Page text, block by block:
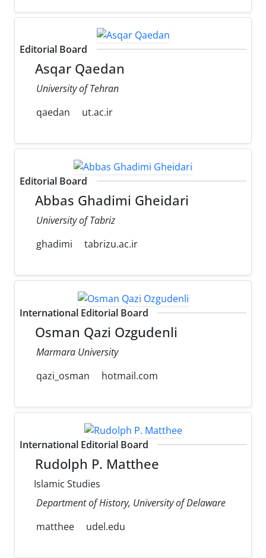
Editorial Board
Asqar Qaedan
University of Tehran
qaedan
ut.ac.ir
Editorial Board
Abbas Ghadimi Gheidari
University of Tabriz
ghadimi
tabrizu.ac.ir
International Editorial Board
Osman Qazi Ozgudenli
Marmara University
qazi_osman
hotmail.com
International Editorial Board
Rudolph P. Matthee
Islamic Studies
Department of History, University of Delaware
matthee
udel.edu